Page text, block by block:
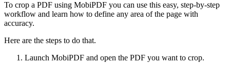
To crop a PDF using MobiPDF you can use this easy, step-by-step
workflow and learn how to define any area of the page with
accuracy.
Here are the steps to do that.
Launch MobiPDF and open the PDF you want to crop.